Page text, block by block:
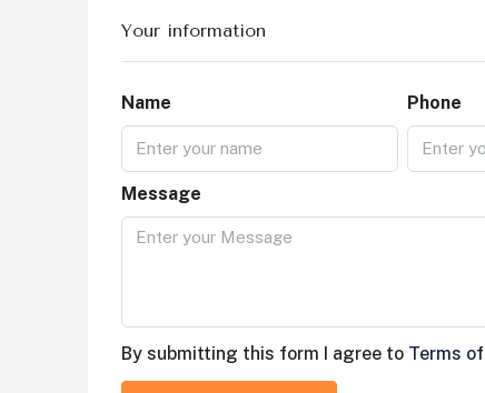
Your information
Name Phone
Message
By submitting this form I agree to Terms